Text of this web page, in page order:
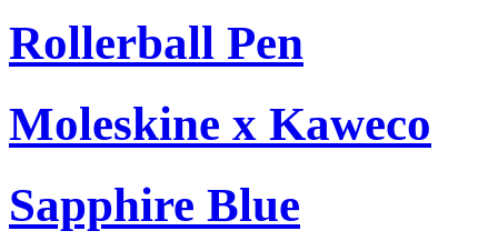
Rollerball Pen
Moleskine x Kaweco
Sapphire Blue